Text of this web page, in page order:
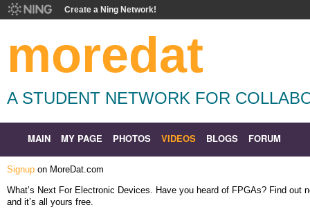
Create a Ning Network!
moredat
A STUDENT NETWORK FOR
MAIN MY PAGE PHOTOS VIDEOS BLOGS FORUM
Signup on MoreDat.com
What’s Next For Electronic Devices. Have you heard of FPGAs? Find out
and it’s all yours free.